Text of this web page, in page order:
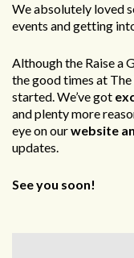
We absolutely loved
events and getting
Although the Raise a
the good times at
started. We’ve got
and plenty more
eye on ourwebsite
updates.
See you soon!